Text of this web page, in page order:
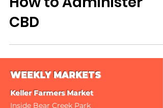
How to Administer
WEEKLY MARKETS